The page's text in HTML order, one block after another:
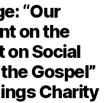
“Our
on the
on Social
Gospel”
Charity